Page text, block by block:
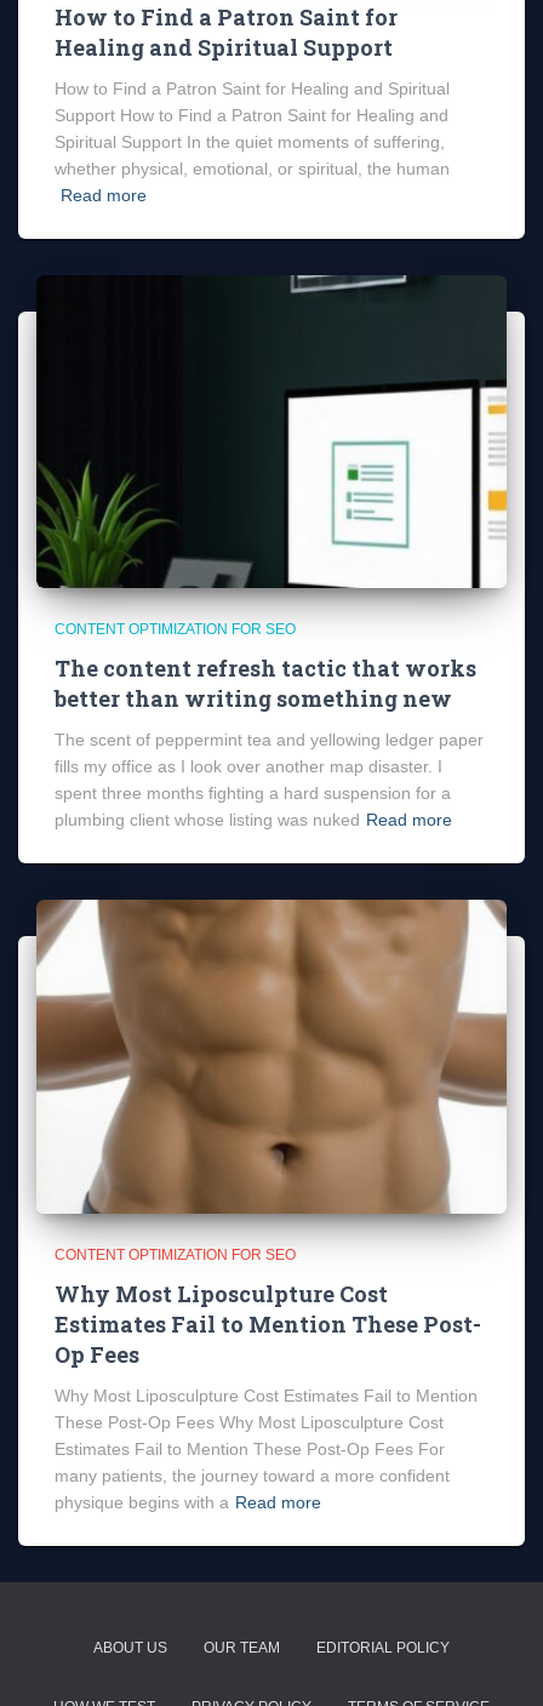
How to Find a Patron Saint for
Healing and Spiritual Support
How to Find a Patron Saint for Healing and Spiritual
Support How to Find a Patron Saint for Healing and
Spiritual Support In the quiet moments of suffering,
whether physical, emotional, or spiritual, the human
Read more
CONTENT OPTIMIZATION FOR SEO
The content refresh tactic that works
better than writing something new
The scent of peppermint tea and yellowing ledger paper
fills my office as I look over another map disaster. I
spent three months fighting a hard suspension for a
plumbing client whose listing was nuked Read more
CONTENT OPTIMIZATION FOR SEO
Why Most Liposculpture Cost
Estimates Fail to Mention These Post-
Op Fees
Why Most Liposculpture Cost Estimates Fail to Mention
These Post-Op Fees Why Most Liposculpture Cost
Estimates Fail to Mention These Post-Op Fees For
many patients, the journey toward a more confident
physique begins with a Read more
ABOUT US OUR TEAM EDITORIAL POLICY